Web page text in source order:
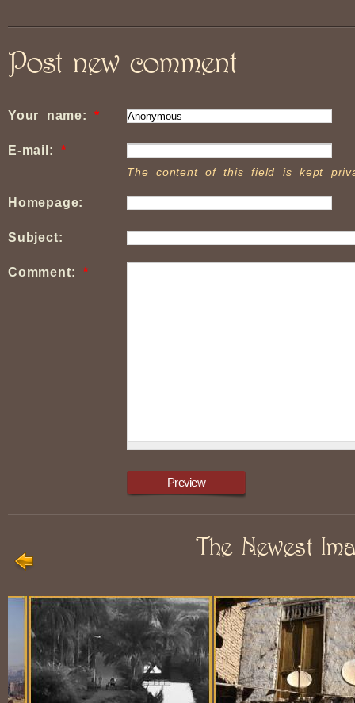
Post new comment
Your name:*
E-mail:*
The content of this field is kept
Homepage:
Subject:
Comment:*
The Newest